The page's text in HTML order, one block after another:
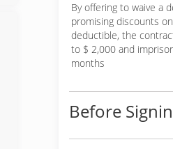
By offering to waive a
promising discounts
deductible, the
to $ 2,000 and
months
Before